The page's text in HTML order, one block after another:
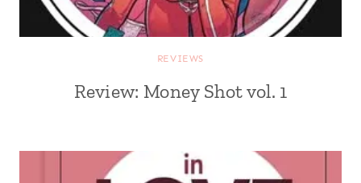
REVIEWS
Review: Money Shot vol. 1